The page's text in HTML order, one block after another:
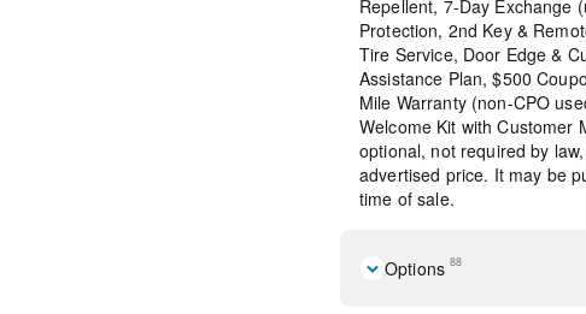
Repellent, 7-Day Exchange
Protection, 2nd Key &
Tire Service, Door Edge &
Assistance Plan, $500
Mile Warranty (non-CPO
Welcome Kit with Customer
optional, not required by
advertised price. It may be
time of sale.
Options 88